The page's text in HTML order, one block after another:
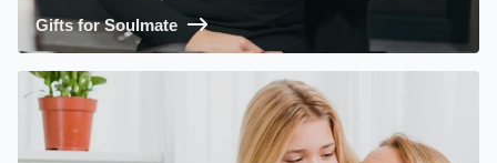
Gifts for Soulmate